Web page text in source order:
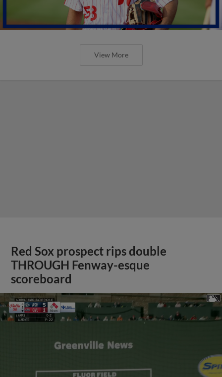
View More
Red Sox prospect rips double
THROUGH Fenway-esque
scoreboard